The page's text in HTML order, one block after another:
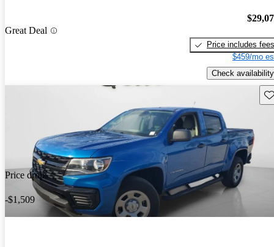
Great Deal
Price includes fees
$459/mo
Check availability
Price drop
-$1,509